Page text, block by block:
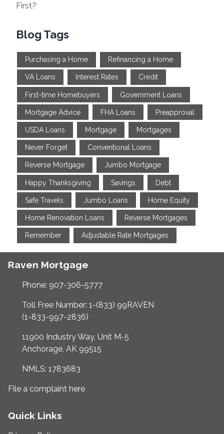
First?
Blog Tags
Purchasing a Home Refinancing a Home
VA Loans Interest Rates Credit
First-time Homebuyers Government Loans
Mortgage Advice FHA Loans Preapproval
USDA Loans Mortgage Mortgages
Never Forget Conventional Loans
Reverse Mortgage Jumbo Mortgage
Happy Thanksgiving Savings Debt
Safe Travels Jumbo Loans Home Equity
Home Renovation Loans Reverse Mortgages
Remember Adjustable Rate Mortgages
Raven Mortgage
Phone: 907-306-5777
Toll Free Number: 1-(833) 99RAVEN
(1-833-997-2836)
11900 Industry Way, Unit M-5
Anchorage, AK 99515
NMLS: 1783683
File a complaint here
Quick Links